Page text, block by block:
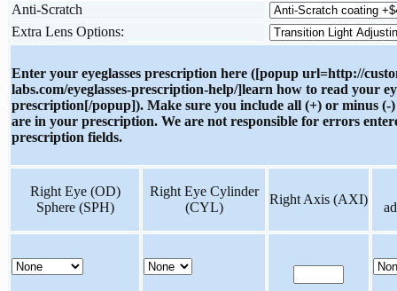
Anti-Scratch
Extra Lens Options:
Enter your eyeglasses prescription here ([popup url=http://
labs.com/eyeglasses-prescription-help/]learn how to read your
prescription[/popup]). Make sure you include all (+) or minus (-)
are in your prescription. We are not responsible for errors
prescription fields.
Right Eye (OD)
Sphere (SPH)
Right Eye Cylinder
(CYL)
Right Axis (AXI)